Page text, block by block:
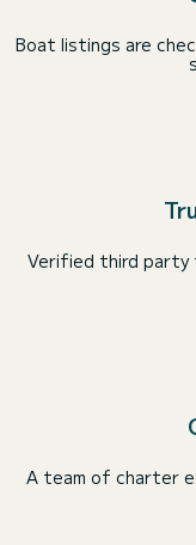
Boat listings are
Verified third party
A team of charter